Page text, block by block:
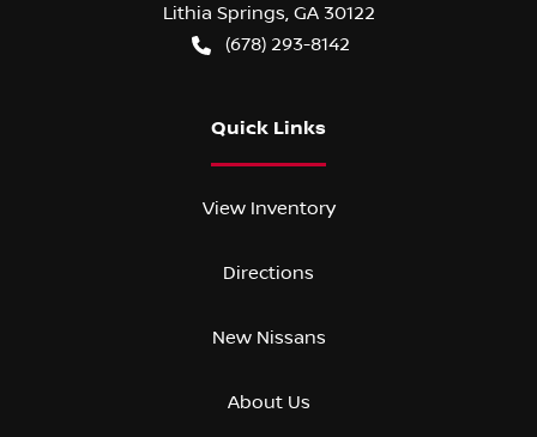
Lithia Springs, GA 30122
(678) 293-8142
Quick Links
View Inventory
Directions
New Nissans
About Us